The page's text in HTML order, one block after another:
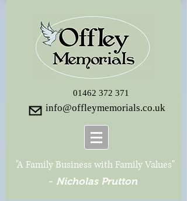
01462 372 371
"A Family Business with Family Values"
- Nicholas Prutton
info@offleymemorials.co.uk